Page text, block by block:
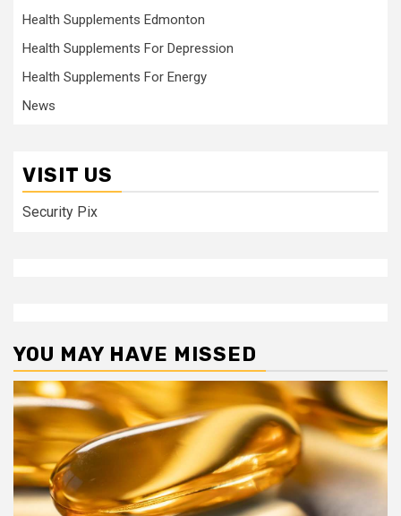
Health Supplements Edmonton
Health Supplements For Depression
Health Supplements For Energy
News
VISIT US
Security Pix
YOU MAY HAVE MISSED